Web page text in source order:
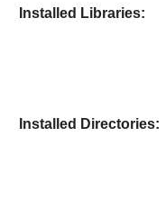
Installed Libraries:
Installed Directories: